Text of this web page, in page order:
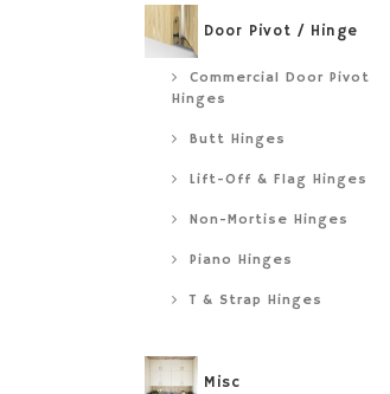
Door Pivot / Hinge
Commercial Door Pivot
Hinges
Butt Hinges
Lift-Off & Flag Hinges
Non-Mortise Hinges
Piano Hinges
T & Strap Hinges
Misc